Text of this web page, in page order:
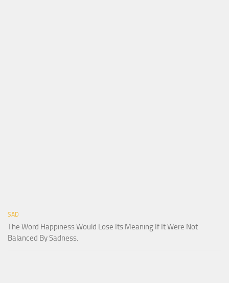
SAD
The Word Happiness Would Lose Its Meaning If It Were Not
Balanced By Sadness.